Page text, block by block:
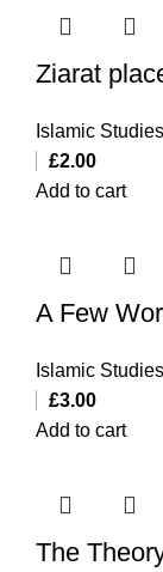
Ziarat
Islamic Studies
£2.00
Add to cart
A Few
Islamic Studies
£3.00
Add to cart
The